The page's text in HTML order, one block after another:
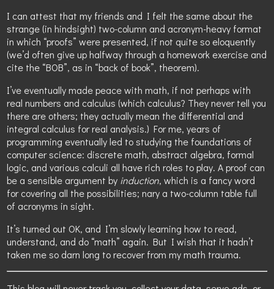
I can attest that my friends and I felt the same about the
strange (in hindsight) two-column and acronym-heavy format
in which “proofs” were presented, if not quite so eloquently
(we’d often give up halfway through a homework exercise and
cite the “BOB”, as in “back of book”, theorem).
I’ve eventually made peace with math, if not perhaps with
real numbers and calculus (which calculus? They never tell you
there are others; they actually mean the differential and
integral calculus for real analysis.) For me, years of
programming eventually led to studying the foundations of
computer science: discrete math, abstract algebra, formal
logic, and various calculi all have rich roles to play. A proof can
be a sensible argument by induction, which is a fancy word
for covering all the possibilities; nary a two-column table full
of acronyms in sight.
It’s turned out OK, and I’m slowly learning how to read,
understand, and do “math” again. But I wish that it hadn’t
taken me so darn long to recover from my math trauma.